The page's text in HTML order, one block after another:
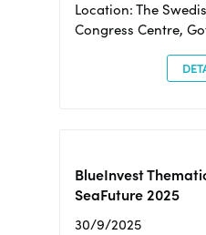
Location: The
Congress Centre,
BlueInvest
SeaFuture 2025
30/9/2025